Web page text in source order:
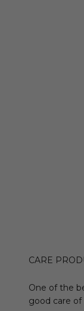
CARE
One of the
good care